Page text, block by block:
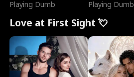
Playing Dumb
Playing Dumb
Love at First Sight 💘